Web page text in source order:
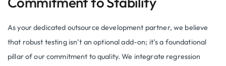
As your dedicated outsource development partner, we believe
that robust testing isn’t an optional add-on; it’s a foundational
pillar of our commitment to quality. We integrate regression